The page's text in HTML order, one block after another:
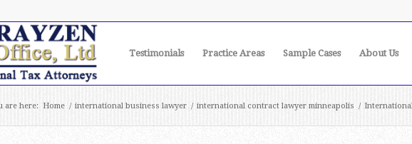
Testimonials Practice Areas Sample Cases About Us
are here: Home / international business lawyer / international contract lawyer minneapolis /